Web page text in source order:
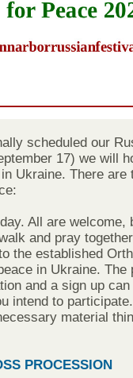
scheduled our
17) we will
Ukraine. There are
All are welcome,
and pray
the established
in Ukraine. The
and a sign up
intend to
material
PROCESSION